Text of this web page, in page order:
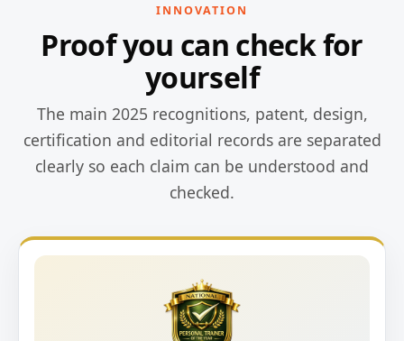
INNOVATION
Proof you can check for
yourself
The main 2025 recognitions, patent, design,
certification and editorial records are separated
clearly so each claim can be understood and
checked.